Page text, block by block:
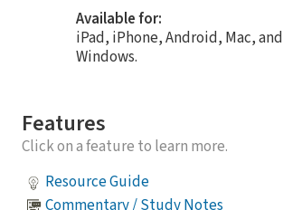
Available for:
iPad, iPhone, Android, Mac, and
Windows.
Features
Click on a feature to learn more.
Resource Guide